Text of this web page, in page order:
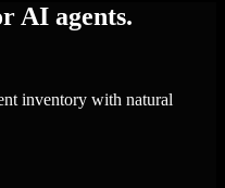
AI agents.
inventory with natural